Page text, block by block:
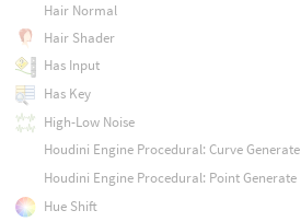
Hair Normal
Hair Shader
Has Input
Has Key
High-Low Noise
Houdini Engine Procedural: Curve Generate
Houdini Engine Procedural: Point Generate
Hue Shift